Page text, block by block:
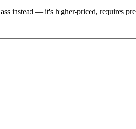
instead — it's higher-priced, requires